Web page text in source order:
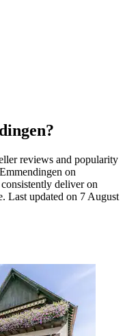
reviews and popularity
on
deliver on
Last updated on 7 August